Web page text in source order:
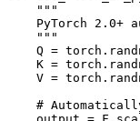
    """
PyTorch 2.0+
    """
Q =
K =
V =
#